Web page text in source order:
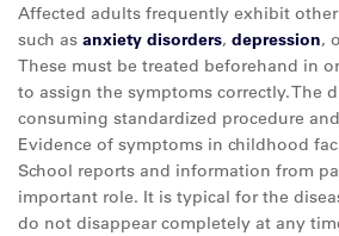
Affected adults frequently exhibit
such as anxiety disorders, depression,
These must be treated beforehand in
to assign the symptoms correctly. The
consuming standardized procedure
Evidence of symptoms in childhood
School reports and information from
important role. It is typical for the
do not disappear completely at any